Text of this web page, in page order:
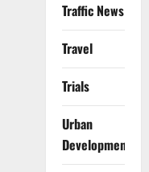
Traffic News
Travel
Trials
Urban
Development